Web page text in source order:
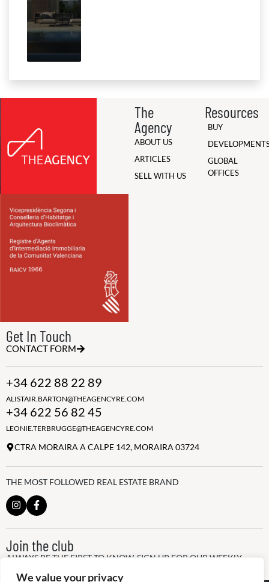
We value your privacy
The
Agency
ABOUT US
ARTICLES
SELL WITH US
Resources
BUY
GLOBAL
OFFICES
Get In Touch
CONTACT FORM
+34 622 88 22 89
ALISTAIR.BARTON@THEAGENCYRE.COM
+34 622 56 82 45
LEONIE.TERBRUGGE@THEAGENCYRE.COM
CTRA MORAIRA A CALPE 142, MORAIRA 03724
THE MOST FOLLOWED REAL ESTATE BRAND
Join the club
ALWAYS BE THE FIRST TO KNOW, SIGN UP FOR OUR WEEKLY